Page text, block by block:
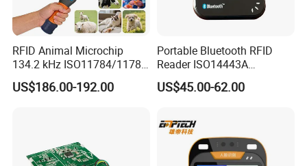
RFID Animal Microchip
134.2 kHz ISO11784/11785
Stick Reader
US$186.00-192.00
Portable Bluetooth RFID
Reader ISO14443A
13.56MHz Android Ios NFC
Bluetooth Reader
US$45.00-62.00